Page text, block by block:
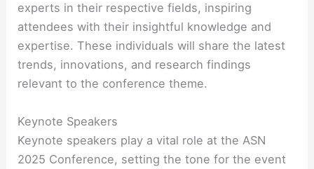
experts in their respective fields, inspiring
attendees with their insightful knowledge and
expertise. These individuals will share the latest
trends, innovations, and research findings
relevant to the conference theme.
Keynote Speakers
Keynote speakers play a vital role at the ASN
2025 Conference, setting the tone for the event